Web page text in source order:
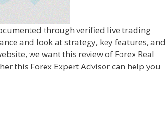
through verified live trading
and look at strategy, key features, and
we want this review of Forex Real
this Forex Expert Advisor can help you